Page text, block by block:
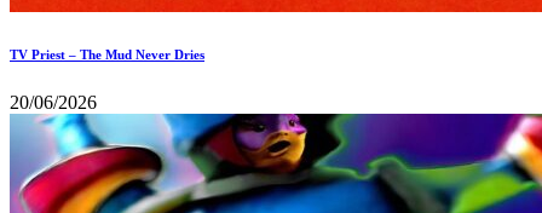
TV Priest – The Mud Never Dries
20/06/2026